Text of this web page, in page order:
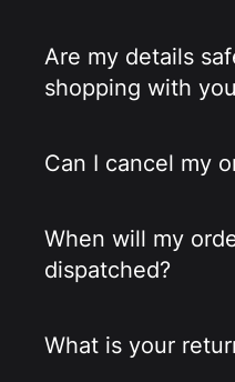
Are my details
shopping with
Can I cancel my
When will my
dispatched?
What is your